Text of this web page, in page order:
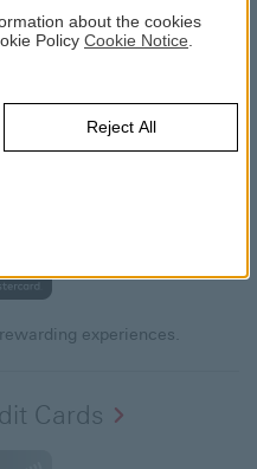
experiences.
Cards
about the cookies
Policy Cookie Notice
Reject All